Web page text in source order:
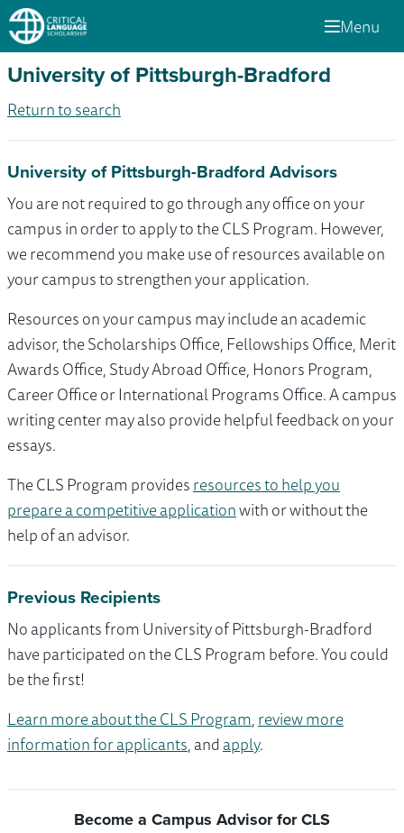
Menu
University of Pittsburgh-Bradford
Return to search
University of Pittsburgh-Bradford Advisors
You are not required to go through any office on your
campus in order to apply to the CLS Program. However,
we recommend you make use of resources available on
your campus to strengthen your application.
Resources on your campus may include an academic
advisor, the Scholarships Office, Fellowships Office, Merit
Awards Office, Study Abroad Office, Honors Program,
Career Office or International Programs Office. A campus
writing center may also provide helpful feedback on your
essays.
The CLS Program providesresources to help you
prepare a competitive applicationwith or without the
help of an advisor.
Previous Recipients
No applicants from University of Pittsburgh-Bradford
have participated on the CLS Program before. You could
be the first!
Learn more about the CLS Program,review more
information for applicants, andapply.
Become a Campus Advisor for CLS